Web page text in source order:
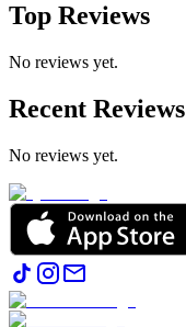
Top Reviews
No reviews yet.
Recent Reviews
No reviews yet.